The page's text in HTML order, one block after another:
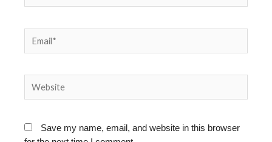
Save my name, email, and website in this browser